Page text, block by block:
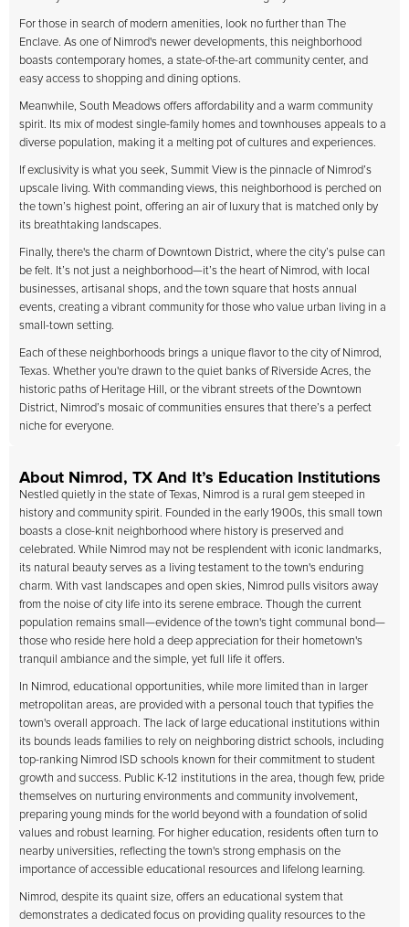
For those in search of modern amenities, look no further than The
Enclave. As one of Nimrod's newer developments, this neighborhood
boasts contemporary homes, a state-of-the-art community center, and
easy access to shopping and dining options.
Meanwhile, South Meadows offers affordability and a warm community
spirit. Its mix of modest single-family homes and townhouses appeals to a
diverse population, making it a melting pot of cultures and experiences.
If exclusivity is what you seek, Summit View is the pinnacle of Nimrod’s
upscale living. With commanding views, this neighborhood is perched on
the town’s highest point, offering an air of luxury that is matched only by
its breathtaking landscapes.
Finally, there's the charm of Downtown District, where the city’s pulse can
be felt. It’s not just a neighborhood—it’s the heart of Nimrod, with local
businesses, artisanal shops, and the town square that hosts annual
events, creating a vibrant community for those who value urban living in a
small-town setting.
Each of these neighborhoods brings a unique flavor to the city of Nimrod,
Texas. Whether you're drawn to the quiet banks of Riverside Acres, the
historic paths of Heritage Hill, or the vibrant streets of the Downtown
District, Nimrod’s mosaic of communities ensures that there’s a perfect
niche for everyone.
About Nimrod, TX And It’s Education Institutions
Nestled quietly in the state of Texas, Nimrod is a rural gem steeped in
history and community spirit. Founded in the early 1900s, this small town
boasts a close-knit neighborhood where history is preserved and
celebrated. While Nimrod may not be resplendent with iconic landmarks,
its natural beauty serves as a living testament to the town's enduring
charm. With vast landscapes and open skies, Nimrod pulls visitors away
from the noise of city life into its serene embrace. Though the current
population remains small—evidence of the town's tight communal bond—
those who reside here hold a deep appreciation for their hometown's
tranquil ambiance and the simple, yet full life it offers.
In Nimrod, educational opportunities, while more limited than in larger
metropolitan areas, are provided with a personal touch that typifies the
town's overall approach. The lack of large educational institutions within
its bounds leads families to rely on neighboring district schools, including
top-ranking Nimrod ISD schools known for their commitment to student
growth and success. Public K-12 institutions in the area, though few, pride
themselves on nurturing environments and community involvement,
preparing young minds for the world beyond with a foundation of solid
values and robust learning. For higher education, residents often turn to
nearby universities, reflecting the town's strong emphasis on the
importance of accessible educational resources and lifelong learning.
Nimrod, despite its quaint size, offers an educational system that
demonstrates a dedicated focus on providing quality resources to the